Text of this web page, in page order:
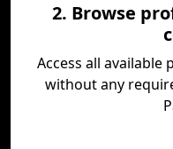
2. Browse
Access all
without any